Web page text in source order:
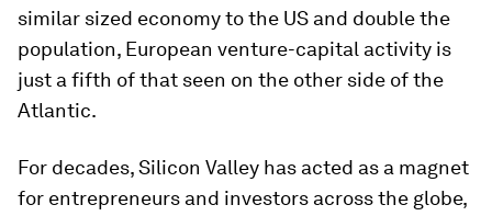
similar sized economy to the US and double the
population, European venture-capital activity is
just a fifth of that seen on the other side of the
Atlantic.
For decades, Silicon Valley has acted as a magnet
for entrepreneurs and investors across the globe,